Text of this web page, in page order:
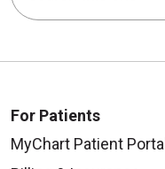
For Patients
MyChart Patient Portal